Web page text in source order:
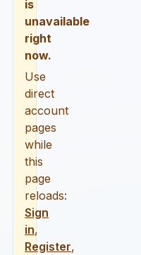
is
unavailable
right
now.
Use
direct
account
pages
while
this
page
reloads:
Sign
in,
Register,